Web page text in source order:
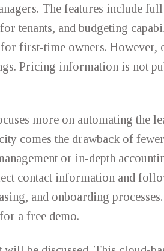
The features include full
tenants, and budgeting
first-time owners. However,
Pricing information is not
more on automating the
comes the drawback of
or in-depth
contact information and
and onboarding
a free demo.